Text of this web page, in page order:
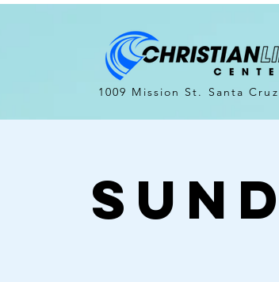
1009 Mission St. Santa